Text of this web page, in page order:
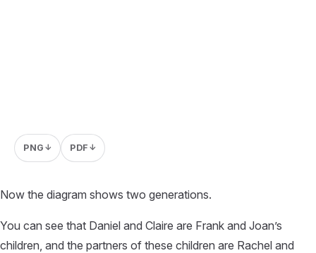
PNG ↓ PDF ↓
Now the diagram shows two generations.
You can see that Daniel and Claire are Frank and Joan’s
children, and the partners of these children are Rachel and